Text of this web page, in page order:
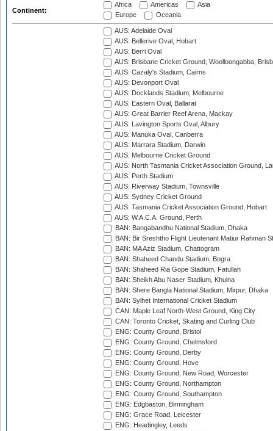
Continent:
Africa Americas
Asia
Europe
Oceania
AUS: Adelaide Oval
AUS: Bellerive Oval, Hobart
AUS: Berri Oval
AUS: Brisbane Cricket Ground, Woolloongabba,
AUS: Cazaly's Stadium, Cairns
AUS: Devonport Oval
AUS: Docklands Stadium, Melbourne
AUS: Eastern Oval, Ballarat
AUS: Great Barrier Reef Arena, Mackay
AUS: Lavington Sports Oval, Albury
AUS: Manuka Oval, Canberra
AUS: Marrara Stadium, Darwin
AUS: Melbourne Cricket Ground
AUS: North Tasmania Cricket Association Ground,
AUS: Perth Stadium
AUS: Riverway Stadium, Townsville
AUS: Sydney Cricket Ground
AUS: Tasmania Cricket Association Ground, Hobart
AUS: W.A.C.A. Ground, Perth
BAN: Bangabandhu National Stadium, Dhaka
BAN: Bir Sreshtho Flight Lieutenant Matiur Rahman
BAN: MA Aziz Stadium, Chattogram
BAN: Shaheed Chandu Stadium, Bogra
BAN: Shaheed Ria Gope Stadium, Fatullah
BAN: Sheikh Abu Naser Stadium, Khulna
BAN: Shere Bangla National Stadium, Mirpur, Dhaka
BAN: Sylhet International Cricket Stadium
CAN: Maple Leaf North-West Ground, King City
CAN: Toronto Cricket, Skating and Curling Club
ENG: County Ground, Bristol
ENG: County Ground, Chelmsford
ENG: County Ground, Derby
ENG: County Ground, Hove
ENG: County Ground, New Road, Worcester
ENG: County Ground, Northampton
ENG: County Ground, Southampton
ENG: Edgbaston, Birmingham
ENG: Grace Road, Leicester
ENG: Headingley, Leeds